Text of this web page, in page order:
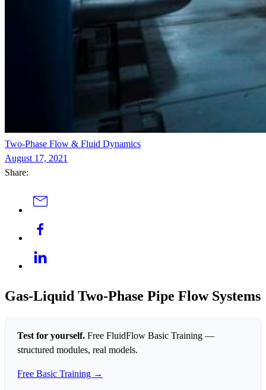
Two-Phase Flow & Fluid Dynamics
August 17, 2021
Share:
Gas-Liquid Two-Phase Pipe Flow Systems
Test for yourself. Free FluidFlow Basic Training —
structured modules, real models.
Free Basic Training →